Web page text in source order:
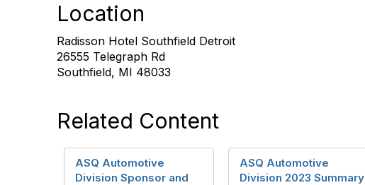
Location
Radisson Hotel Southfield Detroit
26555 Telegraph Rd
Southfield, MI 48033
Related Content
ASQ Automotive
Division Sponsor and
ASQ Automotive
Division 2023 Summary